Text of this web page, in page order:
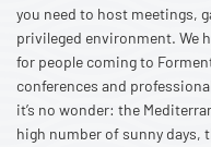
you need to host meetings,
privileged environment. We
for people coming to
conferences and
it’s no wonder: the
high number of sunny days,